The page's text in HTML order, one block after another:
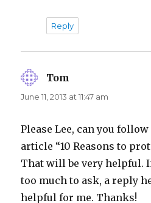
Reply
Tom
June 11, 2013 at 11:47 am
Please Lee, can you
article “10 Reasons to
That will be very helpful.
too much to ask, a reply
helpful for me. Thanks!